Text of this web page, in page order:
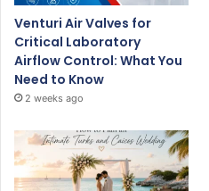
Venturi Air Valves for
Critical Laboratory
Airflow Control: What You
Need to Know
2 weeks ago